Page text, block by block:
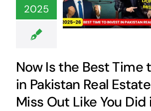
2025
Now Is the Best Time
in Pakistan Real
Miss Out Like You